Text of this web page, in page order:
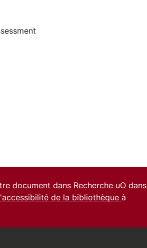
document dans Recherche uO dans
de la bibliothèque à